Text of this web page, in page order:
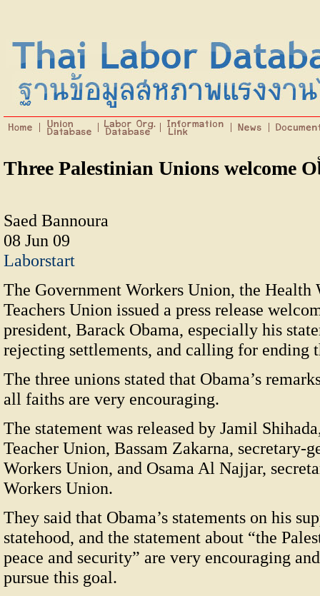
Three Palestinian Unions welcome
Saed Bannoura
08 Jun 09
Laborstart
The Government Workers Union, the Health
Teachers Union issued a press release
president, Barack Obama, especially his
rejecting settlements, and calling for ending
The three unions stated that Obama’s
all faiths are very encouraging.
The statement was released by Jamil
Teacher Union, Bassam Zakarna, secretary-
Workers Union, and Osama Al Najjar,
Workers Union.
They said that Obama’s statements on his
statehood, and the statement about “the
peace and security” are very encouraging
pursue this goal.